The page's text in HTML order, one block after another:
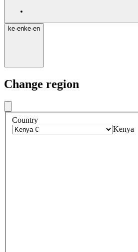
ke·enke·en
Change region
Country
Kenya